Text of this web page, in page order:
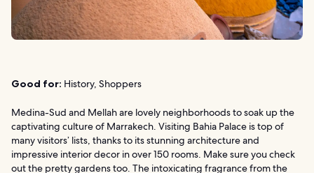
Good for: History, Shoppers
Medina-Sud and Mellah are lovely neighborhoods to soak up the
captivating culture of Marrakech. Visiting Bahia Palace is top of
many visitors’ lists, thanks to its stunning architecture and
impressive interior decor in over 150 rooms. Make sure you check
out the pretty gardens too. The intoxicating fragrance from the